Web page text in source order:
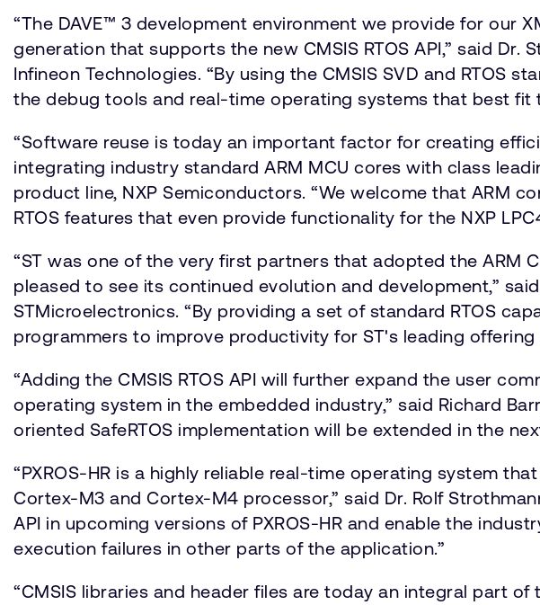
“The DAVE™ 3 development environment we provide for our
generation that supports the new CMSIS RTOS API,” said
Infineon Technologies. “By using the CMSIS SVD and RTOS
the debug tools and real-time operating systems that best fit
“Software reuse is today an important factor for creating
integrating industry standard ARM MCU cores with class
product line, NXP Semiconductors. “We welcome that ARM
RTOS features that even provide functionality for the NXP
“ST was one of the very first partners that adopted the ARM
pleased to see its continued evolution and development,”
STMicroelectronics. “By providing a set of standard RTOS
programmers to improve productivity for ST's leading
“Adding the CMSIS RTOS API will further expand the user
operating system in the embedded industry,” said Richard
oriented SafeRTOS implementation will be extended in the
“PXROS-HR is a highly reliable real-time operating system
Cortex-M3 and Cortex-M4 processor,” said Dr. Rolf
API in upcoming versions of PXROS-HR and enable the
execution failures in other parts of the application.”
“CMSIS libraries and header files are today an integral part